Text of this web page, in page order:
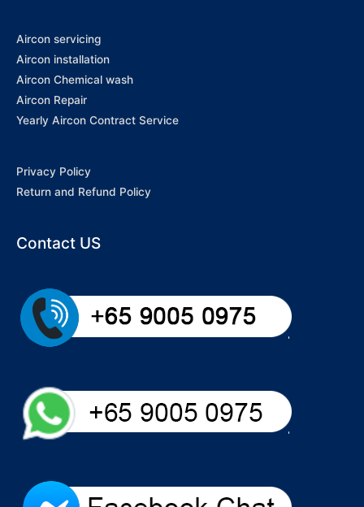
Aircon servicing
Aircon installation
Aircon Chemical wash
Aircon Repair
Yearly Aircon Contract Service
Privacy Policy
Return and Refund Policy
Contact US